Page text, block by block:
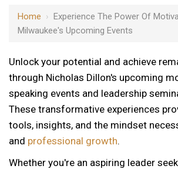
Home › Experience The Power Of
Milwaukee's Upcoming Events
Unlock your potential and achieve
through Nicholas Dillon's upcoming
speaking events and leadership
These transformative experiences
tools, insights, and the mindset
and professional growth.
Whether you're an aspiring leader